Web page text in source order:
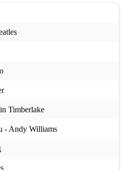
Timberlake
- Andy Williams